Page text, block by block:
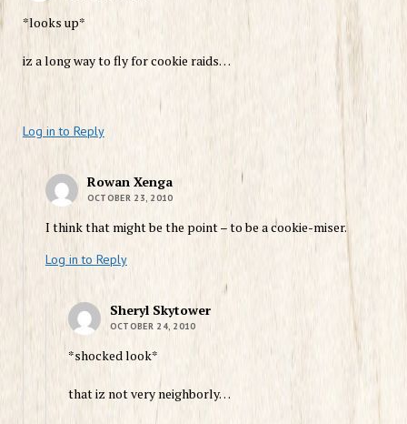
*looks up*
iz a long way to fly for cookie raids…
Log in to Reply
Rowan Xenga
OCTOBER 23, 2010
I think that might be the point – to be a cookie-miser.
Log in to Reply
Sheryl Skytower
OCTOBER 24, 2010
*shocked look*
that iz not very neighborly…